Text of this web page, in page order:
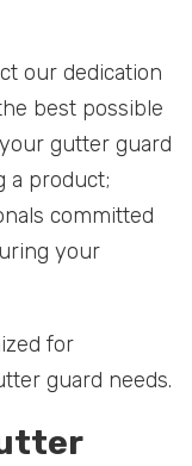
our dedication
best possible
gutter guard
a product;
committed
your
for
guard needs.